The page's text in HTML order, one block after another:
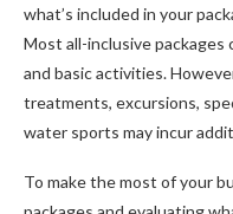
what’s included in your
Most all-inclusive packages
and basic activities.
treatments, excursions,
water sports may incur
To make the most of your